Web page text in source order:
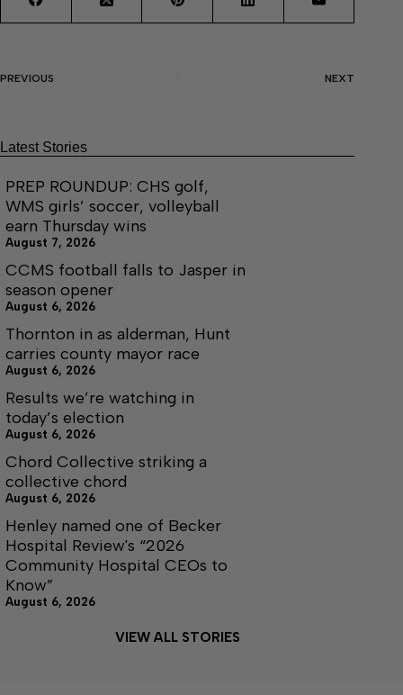
PREVIOUS NEXT
Latest Stories
PREP ROUNDUP: CHS golf,
WMS girls’ soccer, volleyball
earn Thursday wins
August 7, 2026
CCMS football falls to Jasper in
season opener
August 6, 2026
Thornton in as alderman, Hunt
carries county mayor race
August 6, 2026
Results we’re watching in
today’s election
August 6, 2026
Chord Collective striking a
collective chord
August 6, 2026
Henley named one of Becker
Hospital Review's “2026
Community Hospital CEOs to
Know”
August 6, 2026
VIEW ALL STORIES